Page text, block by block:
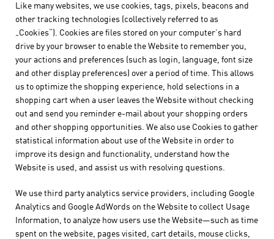
Like many websites, we use cookies, tags, pixels, beacons and
other tracking technologies (collectively referred to as
„Cookies“). Cookies are files stored on your computer’s hard
drive by your browser to enable the Website to remember you,
your actions and preferences (such as login, language, font size
and other display preferences) over a period of time. This allows
us to optimize the shopping experience, hold selections in a
shopping cart when a user leaves the Website without checking
out and send you reminder e-mail about your shopping orders
and other shopping opportunities. We also use Cookies to gather
statistical information about use of the Website in order to
improve its design and functionality, understand how the
Website is used, and assist us with resolving questions.
We use third party analytics service providers, including Google
Analytics and Google AdWords on the Website to collect Usage
Information, to analyze how users use the Website—such as time
spent on the website, pages visited, cart details, mouse clicks,